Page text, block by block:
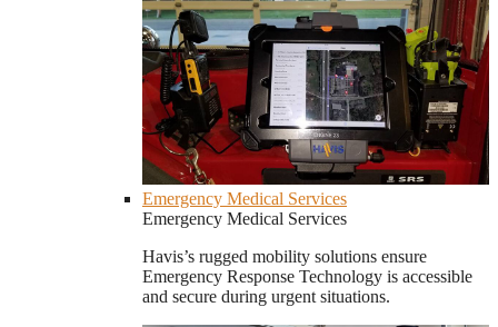
Emergency Medical Services
Emergency Medical Services
Havis’s rugged mobility solutions ensure
Emergency Response Technology is accessible
and secure during urgent situations.